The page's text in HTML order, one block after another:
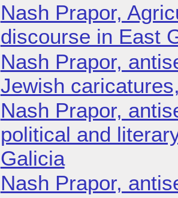
Nash Prapor,
discourse in East
Nash Prapor,
Jewish
Nash Prapor,
political and
Galicia
Nash Prapor,